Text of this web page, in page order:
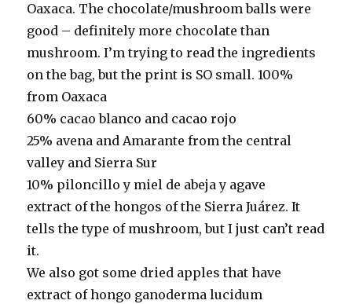
Oaxaca. The chocolate/mushroom balls were
good – definitely more chocolate than
mushroom. I’m trying to read the ingredients
on the bag, but the print is SO small. 100%
from Oaxaca
60% cacao blanco and cacao rojo
25% avena and Amarante from the central
valley and Sierra Sur
10% piloncillo y miel de abeja y agave
extract of the hongos of the Sierra Juárez. It
tells the type of mushroom, but I just can’t read
it.
We also got some dried apples that have
extract of hongo ganoderma lucidum